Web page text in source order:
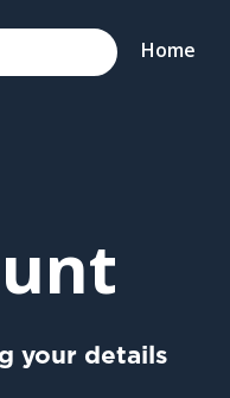
Home
your details